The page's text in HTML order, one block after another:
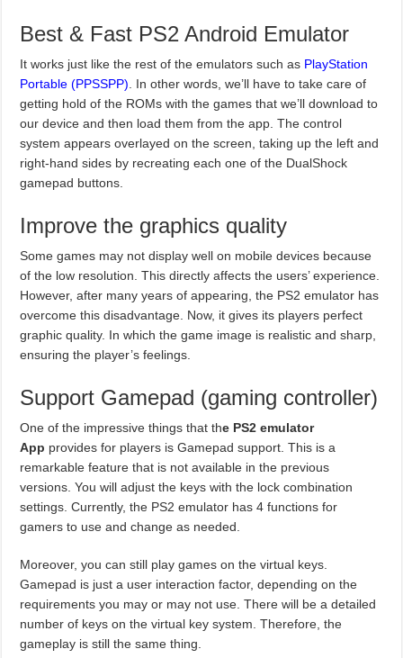
Best & Fast PS2 Android Emulator
It works just like the rest of the emulators such as PlayStation
Portable (PPSSPP) . In other words, we’ll have to take care of
getting hold of the ROMs with the games that we’ll download to
our device and then load them from the app. The control
system appears overlayed on the screen, taking up the left and
right-hand sides by recreating each one of the DualShock
gamepad buttons.
Improve the graphics quality
Some games may not display well on mobile devices because
of the low resolution. This directly affects the users’ experience.
However, after many years of appearing, the PS2 emulator has
overcome this disadvantage. Now, it gives its players perfect
graphic quality. In which the game image is realistic and sharp,
ensuring the player’s feelings.
Support Gamepad (gaming controller)
One of the impressive things that the PS2 emulator
App provides for players is Gamepad support. This is a
remarkable feature that is not available in the previous
versions. You will adjust the keys with the lock combination
settings. Currently, the PS2 emulator has 4 functions for
gamers to use and change as needed.
Moreover, you can still play games on the virtual keys.
Gamepad is just a user interaction factor, depending on the
requirements you may or may not use. There will be a detailed
number of keys on the virtual key system. Therefore, the
gameplay is still the same thing.